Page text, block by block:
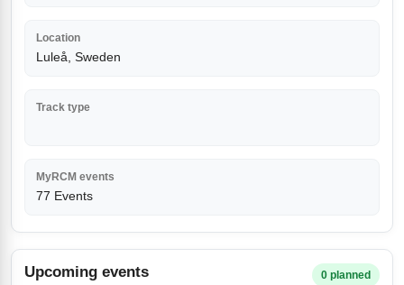
Location
Luleå, Sweden
Track type
MyRCM events
77 Events
Upcoming events 0 planned